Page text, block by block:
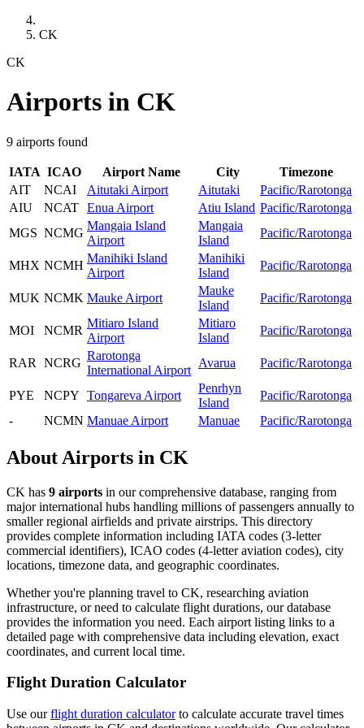
CK
CK
Airports in CK
9 airports found
IATA ICAO Airport Name City
Timezone
AIT
NCAI Aitutaki Airport Aitutaki
Pacific/Rarotonga
AIU
NCAT Enua Airport Atiu Island Pacific/Rarotonga
MGS NCMG
Mangaia Island
Airport
Mangaia
Island
Pacific/Rarotonga
MHX NCMH
Manihiki Island
Airport
Manihiki
Island
Pacific/Rarotonga
MUK NCMK Mauke Airport
Mauke
Island
Pacific/Rarotonga
MOI NCMR
Mitiaro Island
Airport
Mitiaro
Island
Pacific/Rarotonga
RAR NCRG
Rarotonga
International Airport
Avarua Pacific/Rarotonga
PYE NCPY Tongareva Airport
Penrhyn
Island
Pacific/Rarotonga
-
NCMN Manuae Airport Manuae Pacific/Rarotonga
About Airports in CK
CK has 9 airports in our comprehensive database, ranging from
major international hubs handling millions of passengers annually to
smaller regional airfields and private airstrips. This directory
provides complete information including IATA codes (3-letter
commercial identifiers), ICAO codes (4-letter aviation codes), city
locations, timezone data, and geographic coordinates.
Whether you're planning travel to CK, researching aviation
infrastructure, or need to calculate flight durations, our database
provides the information you need. Each airport listing links to a
detailed page with comprehensive data including elevation, exact
coordinates, and current local time.
Flight Duration Calculator
Use ourflight duration calculatorto calculate accurate travel times